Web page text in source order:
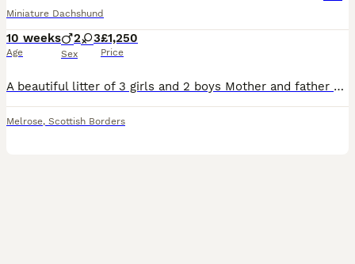
Miniature Dachshund
10 weeks
Age
2 3
Sex
£1,250
Price
A beautiful litter of 3 girls and 2 boys Mother and father can be seen Kc registered/microchipped/ 1st vaccination Puppy pack
Melrose, Scottish Borders